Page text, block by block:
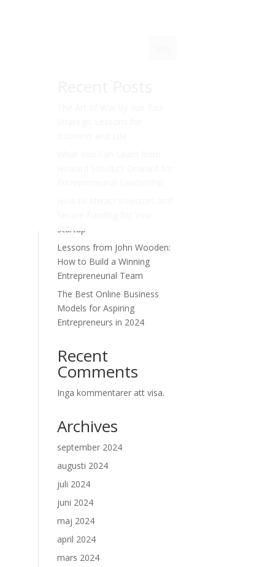
Startup
Lessons from John Wooden:
How to Build a Winning
Entrepreneurial Team
The Best Online Business
Models for Aspiring
Entrepreneurs in 2024
Recent
Comments
Inga kommentarer att visa.
Archives
september 2024
augusti 2024
juli 2024
juni 2024
maj 2024
april 2024
mars 2024